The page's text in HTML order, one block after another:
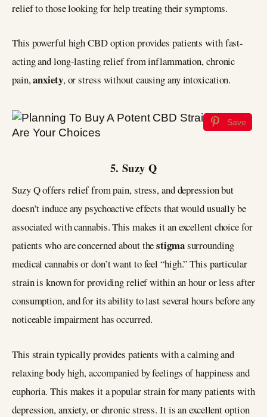
relief to those looking for help treating their symptoms.
This powerful high CBD option provides patients with fast-
acting and long-lasting relief from inflammation, chronic
pain,anxiety, or stress without causing any intoxication.
Save
5. Suzy Q
Suzy Q offers relief from pain, stress, and depression but
doesn’t induce any psychoactive effects that would usually be
associated with cannabis. This makes it an excellent choice for
patients who are concerned about thestigmasurrounding
medical cannabis or don’t want to feel “high.” This particular
strain is known for providing relief within an hour or less after
consumption, and for its ability to last several hours before any
noticeable impairment has occurred.
This strain typically provides patients with a calming and
relaxing body high, accompanied by feelings of happiness and
euphoria. This makes it a popular strain for many patients with
depression, anxiety, or chronic stress. It is an excellent option